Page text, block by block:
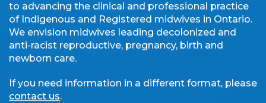
to advancing the clinical and professional practice
of Indigenous and Registered midwives in Ontario.
We envision midwives leading decolonized and
anti-racist reproductive, pregnancy, birth and
newborn care.
If you need information in a different format, please
contact us.